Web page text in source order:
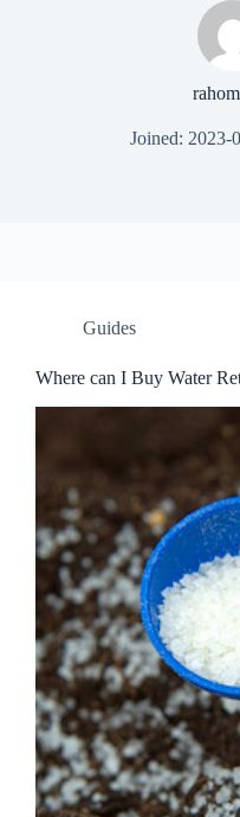
Joined: 2023-
Guides
Where can I Buy Water